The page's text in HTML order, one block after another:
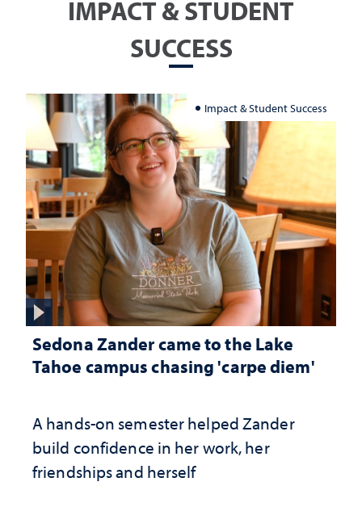
IMPACT & STUDENT
SUCCESS
Impact & Student Success
Sedona Zander came to the Lake
Tahoe campus chasing 'carpe diem'
A hands-on semester helped Zander
build confidence in her work, her
friendships and herself